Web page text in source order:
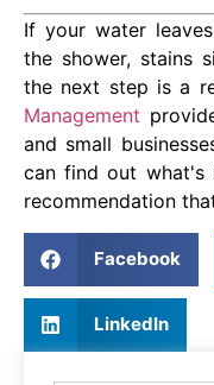
If your water
the shower, stains
the next step is a
Management
and small
can find out what's
recommendation
Facebook
LinkedIn